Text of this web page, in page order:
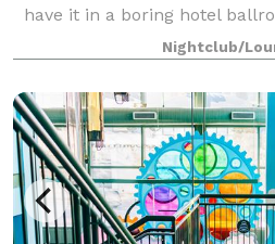
have it in a boring hotel
We offer our entire venue for
Corporate parties,
Nightclub/